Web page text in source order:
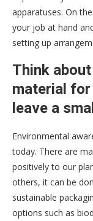
apparatuses. On
your job at hand
setting up
Think
material for
leave a
Environmental
today. There are
positively to our
others, it can be
sustainable
options such as